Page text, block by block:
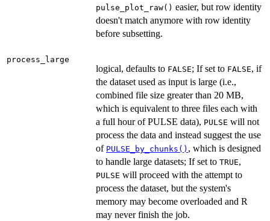
pulse_plot_raw() easier, but row identity
doesn't match anymore with row identity
before subsetting.
process_large
logical, defaults to FALSE; If set to FALSE, if
the dataset used as input is large (i.e.,
combined file size greater than 20 MB,
which is equivalent to three files each with
a full hour of PULSE data), PULSE will not
process the data and instead suggest the use
of PULSE_by_chunks() , which is designed
to handle large datasets; If set to TRUE,
PULSE will proceed with the attempt to
process the dataset, but the system's
memory may become overloaded and R
may never finish the job.